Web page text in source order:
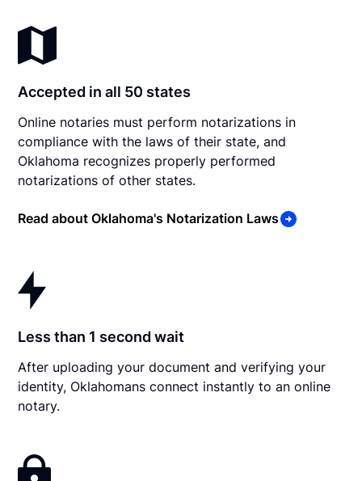
Accepted in all 50 states
Online notaries must perform notarizations in
compliance with the laws of their state, and
Oklahoma recognizes properly performed
notarizations of other states.
Read about Oklahoma's Notarization Laws
Less than 1 second wait
After uploading your document and verifying your
identity, Oklahomans connect instantly to an online
notary.